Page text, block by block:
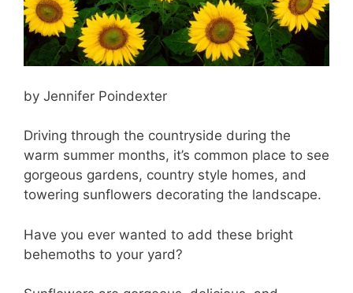
by Jennifer Poindexter
Driving through the countryside during the
warm summer months, it’s common place to see
gorgeous gardens, country style homes, and
towering sunflowers decorating the landscape.
Have you ever wanted to add these bright
behemoths to your yard?